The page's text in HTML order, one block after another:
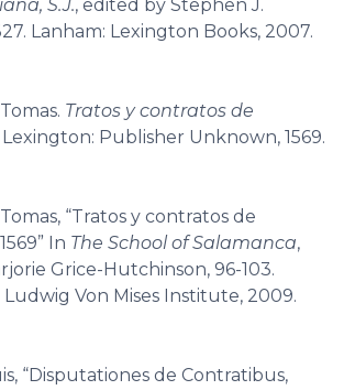
S.J., edited by Stephen J.
Lanham: Lexington Books, 2007.
Tratos y contratos de
Lexington: Publisher Unknown, 1569.
“Tratos y contratos de
In The School of Salamanca,
Grice-Hutchinson, 96-103.
Von Mises Institute, 2009.
“Disputationes de Contratibus,